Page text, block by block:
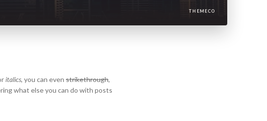
THEMECO
italics, you can even strikethrough,
what else you can do with posts